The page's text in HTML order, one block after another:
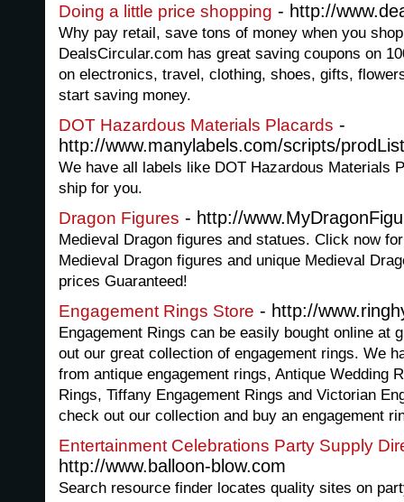
Doing a little price shopping - http://
Why pay retail, save tons of money when you
DealsCircular.com has great saving coupons on
on electronics, travel, clothing, shoes, gifts,
start saving money.
DOT Hazardous Materials Placards -
http://www.manylabels.com/scripts/
We have all labels like DOT Hazardous Materials
ship for you.
Dragon Figures - http://
Medieval Dragon figures and statues. Click now
Medieval Dragon figures and unique Medieval
prices Guaranteed!
Engagement Rings Store - http://
Engagement Rings can be easily bought online at
out our great collection of engagement rings. We
from antique engagement rings, Antique Wedding
Rings, Tiffany Engagement Rings and Victorian
check out our collection and buy an engagement
Entertainment Celebrations Party Supply
http://www.balloon-blow.com
Search resource finder locates quality sites on